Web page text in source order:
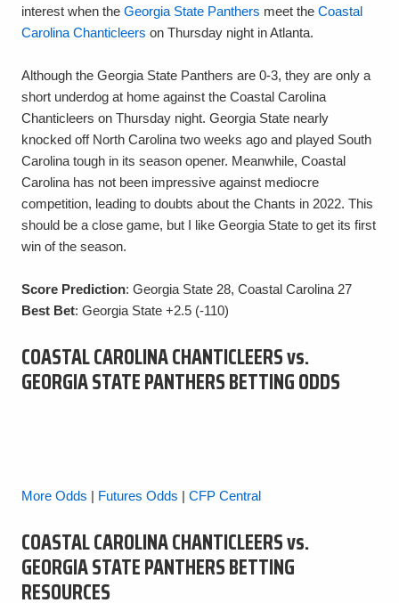
interest when the Georgia State Panthers meet the Coastal
Carolina Chanticleers on Thursday night in Atlanta.
Although the Georgia State Panthers are 0-3, they are only a
short underdog at home against the Coastal Carolina
Chanticleers on Thursday night. Georgia State nearly
knocked off North Carolina two weeks ago and played South
Carolina tough in its season opener. Meanwhile, Coastal
Carolina has not been impressive against mediocre
competition, leading to doubts about the Chants in 2022. This
should be a close game, but I like Georgia State to get its first
win of the season.
Score Prediction: Georgia State 28, Coastal Carolina 27
Best Bet: Georgia State +2.5 (-110)
COASTAL CAROLINA CHANTICLEERS vs.
GEORGIA STATE PANTHERS BETTING ODDS
More Odds | Futures Odds | CFP Central
COASTAL CAROLINA CHANTICLEERS vs.
GEORGIA STATE PANTHERS BETTING
RESOURCES